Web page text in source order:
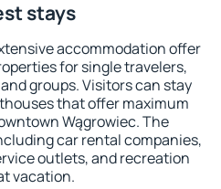
stays
accommodation offer
for single travelers,
groups. Visitors can stay
that offer maximum
Wągrowiec. The
car rental companies,
outlets, and recreation
vacation.